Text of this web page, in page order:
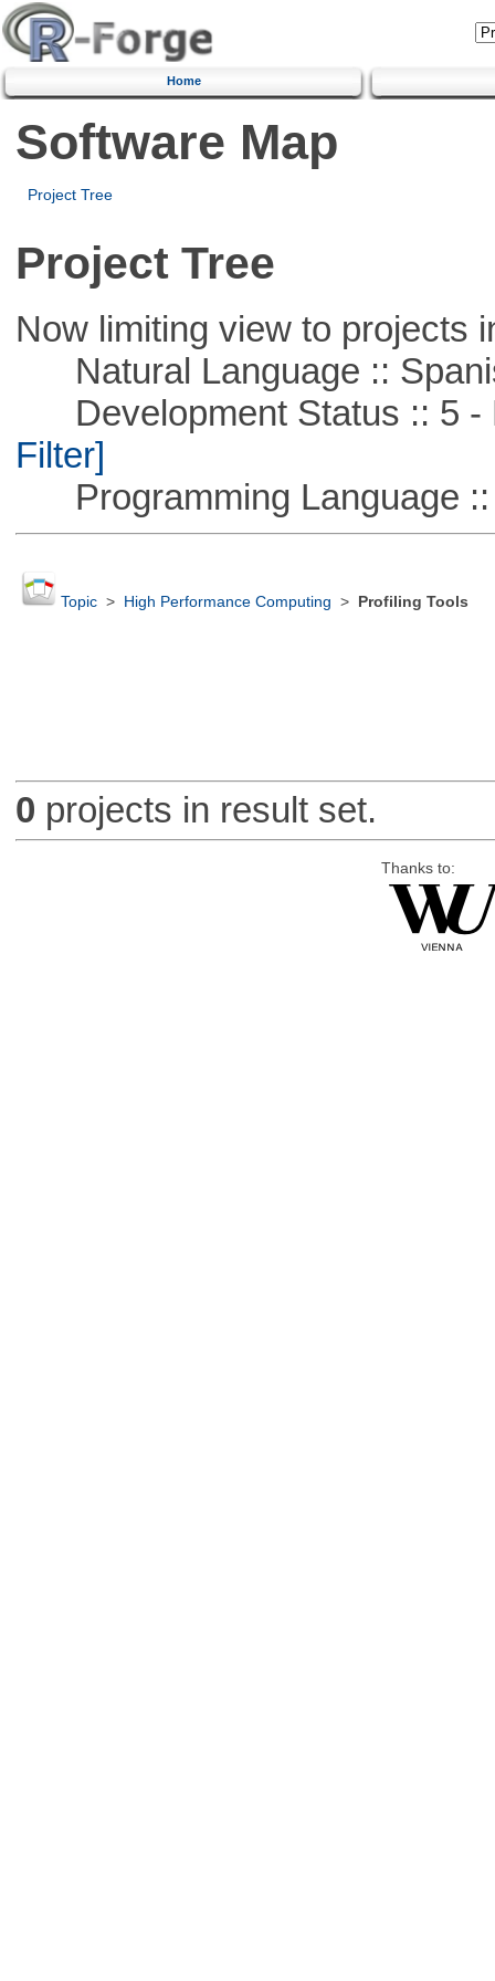
Home
Software Map
Project Tree
Project Tree
Now limiting view to projects
Natural Language ::
Development Status :: 5 -
Filter]
Programming Language ::
Topic> High Performance Computing > Profiling Tools
0 projects in result set.
Thanks to: